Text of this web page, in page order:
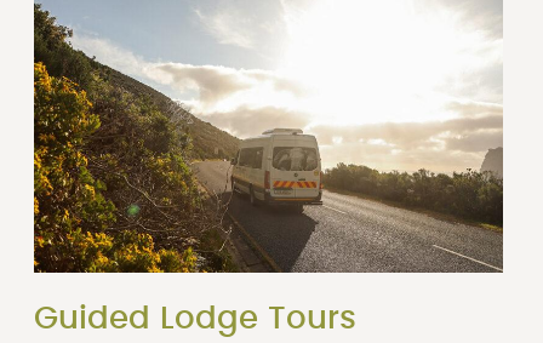
Guided Lodge Tours